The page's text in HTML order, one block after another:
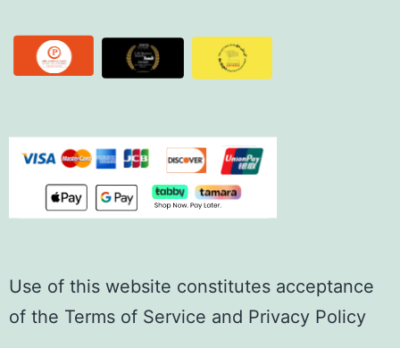
Use of this website constitutes acceptance
of the Terms of Service and Privacy Policy